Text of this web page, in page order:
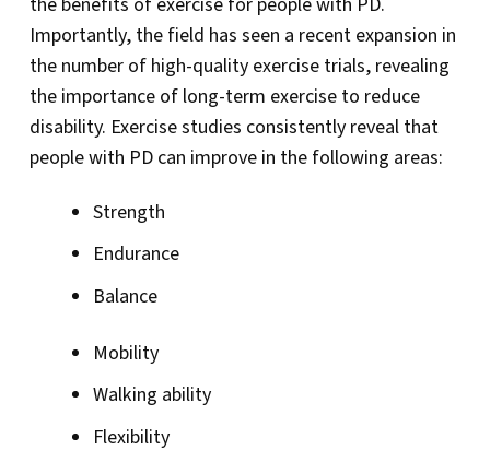
Importantly, the field has seen a recent expansion in
the number of high-quality exercise trials, revealing
the importance of long-term exercise to reduce
disability. Exercise studies consistently reveal that
people with PD can improve in the following areas:
Strength
Endurance
Balance
Mobility
Walking ability
Flexibility